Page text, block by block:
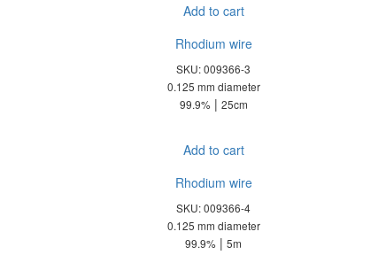
Add to cart
Rhodium wire
SKU: 009366-3
0.125 mm diameter
99.9% | 25cm
Add to cart
Rhodium wire
SKU: 009366-4
0.125 mm diameter
99.9% | 5m